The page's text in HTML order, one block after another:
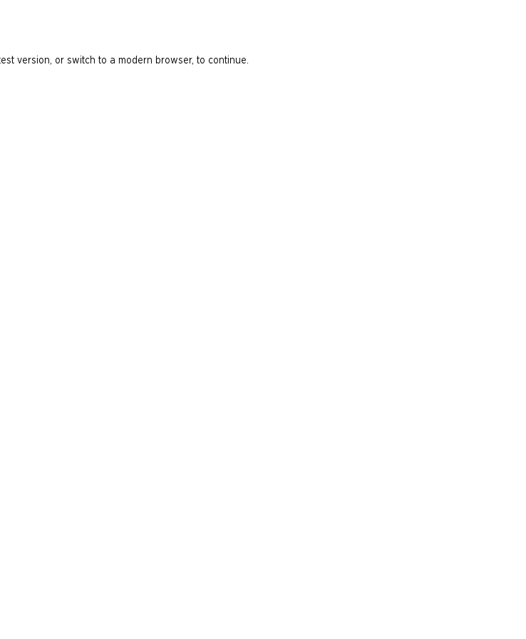
version, or switch to a modern browser, to continue.